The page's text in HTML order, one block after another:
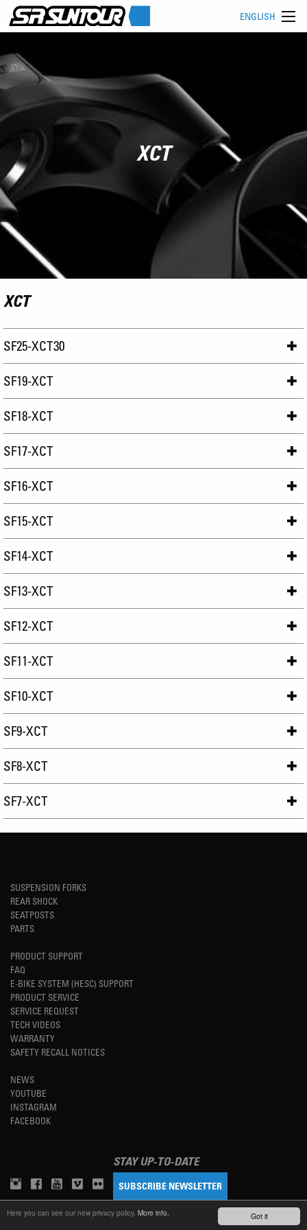
Got it
Here you can see our new privacy policy. More info.
ENGLISH
XCT
XCT
SF25-XCT30
SF19-XCT
SF18-XCT
SF17-XCT
SF16-XCT
SF15-XCT
SF14-XCT
SF13-XCT
SF12-XCT
SF11-XCT
SF10-XCT
SF9-XCT
SF8-XCT
SF7-XCT
SUSPENSION FORKS
REAR SHOCK
SEATPOSTS
PARTS
PRODUCT SUPPORT
FAQ
E-BIKE SYSTEM (HESC) SUPPORT
PRODUCT SERVICE
SERVICE REQUEST
TECH VIDEOS
WARRANTY
SAFETY RECALL NOTICES
NEWS
YOUTUBE
INSTAGRAM
FACEBOOK
STAY UP-TO-DATE
SUBSCRIBE NEWSLETTER